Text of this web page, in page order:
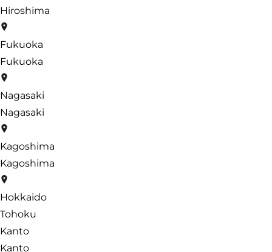
Hiroshima
Fukuoka
Fukuoka
Nagasaki
Nagasaki
Kagoshima
Kagoshima
Hokkaido
Tohoku
Kanto
Kanto